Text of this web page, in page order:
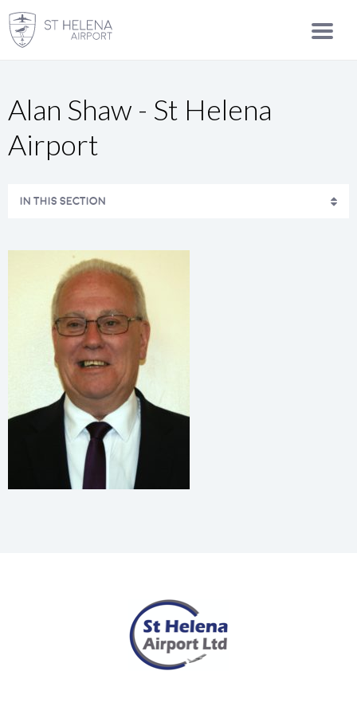
Alan Shaw - St Helena
Airport
IN THIS SECTION